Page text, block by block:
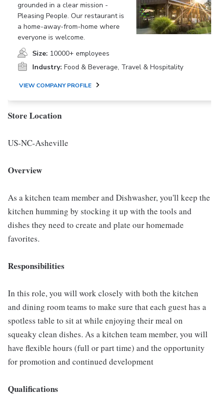
grounded in a clear mission -
Pleasing People. Our restaurant is
a home-away-from-home where
everyone is welcome.
Size: 10000+ employees
Industry: Food & Beverage, Travel & Hospitality
VIEW COMPANY PROFILE
Store Location
US-NC-Asheville
Overview
As a kitchen team member and Dishwasher, you'll keep the
kitchen humming by stocking it up with the tools and
dishes they need to create and plate our homemade
favorites.
Responsibilities
In this role, you will work closely with both the kitchen
and dining room teams to make sure that each guest has a
spotless table to sit at while enjoying their meal on
squeaky clean dishes. As a kitchen team member, you will
have flexible hours (full or part time) and the opportunity
for promotion and continued development
Qualifications